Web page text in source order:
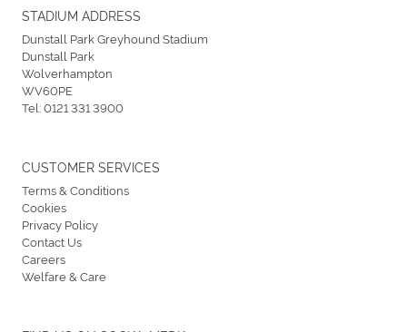
STADIUM ADDRESS
Dunstall Park Greyhound Stadium
Dunstall Park
Wolverhampton
WV60PE
Tel:0121 331 3900
CUSTOMER SERVICES
Terms & Conditions
Cookies
Privacy Policy
Contact Us
Careers
Welfare & Care